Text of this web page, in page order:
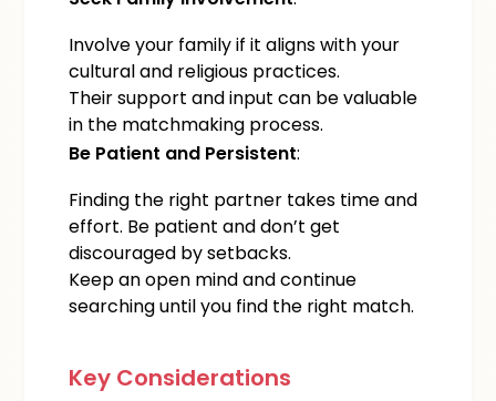
Involve your family if it aligns with your
cultural and religious practices.
Their support and input can be valuable
in the matchmaking process.
Be Patient and Persistent:
Finding the right partner takes time and
effort. Be patient and don’t get
discouraged by setbacks.
Keep an open mind and continue
searching until you find the right match.
Key Considerations